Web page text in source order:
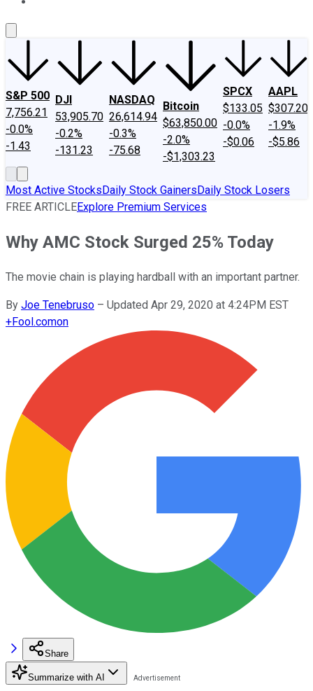
S&P 500
7,756.21
-0.0%
-1.43
DJI
53,905.70
-0.2%
-131.23
NASDAQ
26,614.94
-0.3%
-75.68
Bitcoin
$63,850.00
-2.0%
-$1,303.23
SPCX
$133.05
-0.0%
-$0.06
AAPL
$307.20
-1.9%
-$5.86
Most Active StocksDaily Stock GainersDaily Stock Losers
FREE ARTICLEExplore Premium Services
Why AMC Stock Surged 25% Today
The movie chain is playing hardball with an important partner.
By Joe Tenebruso – Updated Apr 29, 2020 at 4:24PM EST
+Fool.comon
Share
Summarize with AI